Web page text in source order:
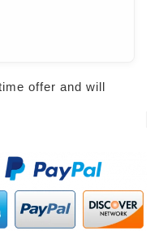
offer and will